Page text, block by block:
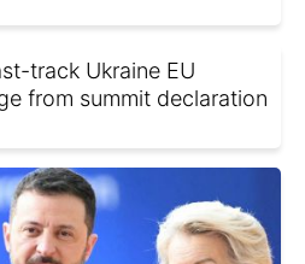
track Ukraine EU
from summit declaration